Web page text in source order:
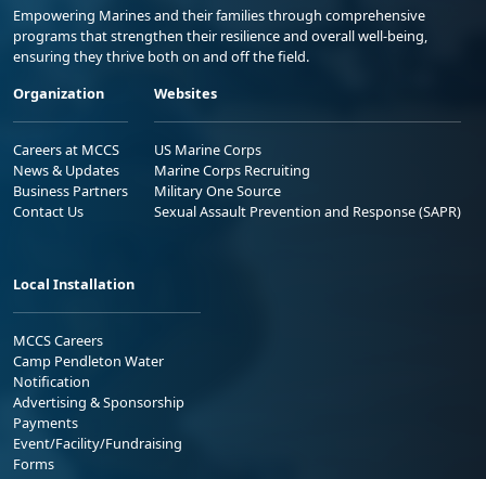
Empowering Marines and their families through comprehensive
programs that strengthen their resilience and overall well-being,
ensuring they thrive both on and off the field.
Organization
Careers at MCCS
News & Updates
Business Partners
Contact Us
Websites
US Marine Corps
Marine Corps Recruiting
Military One Source
Sexual Assault Prevention and Response (SAPR)
Local Installation
MCCS Careers
Camp Pendleton Water
Notification
Advertising & Sponsorship
Payments
Event/Facility/Fundraising
Forms